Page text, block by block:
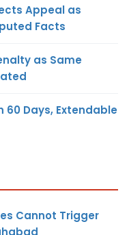
Appeal as
Facts
as Same
60 Days, Extendable
Cannot Trigger